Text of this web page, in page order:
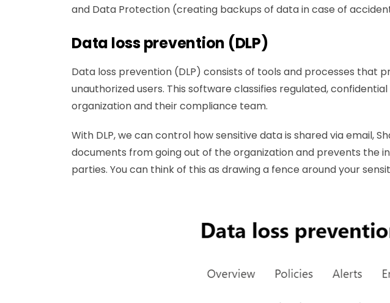
and Data Protection (creating backups of data in case of
Data loss prevention (DLP)
Data loss prevention (DLP) consists of tools and processes
unauthorized users. This software classifies regulated,
organization and their compliance team.
With DLP, we can control how sensitive data is shared via email,
documents from going out of the organization and prevents the
parties. You can think of this as drawing a fence around your